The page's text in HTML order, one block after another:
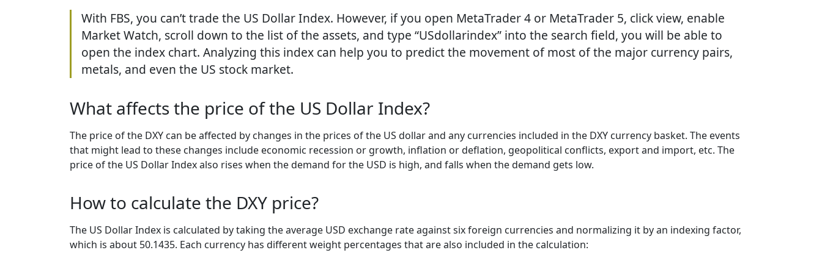
With FBS, you can’t trade the US Dollar Index. However, if you open MetaTrader 4 or MetaTrader 5, click view, enable
Market Watch, scroll down to the list of the assets, and type “USdollarindex” into the search field, you will be able to
open the index chart. Analyzing this index can help you to predict the movement of most of the major currency pairs,
metals, and even the US stock market.
What affects the price of the US Dollar Index?
The price of the DXY can be affected by changes in the prices of the US dollar and any currencies included in the DXY currency basket. The events
that might lead to these changes include economic recession or growth, inflation or deflation, geopolitical conflicts, export and import, etc. The
price of the US Dollar Index also rises when the demand for the USD is high, and falls when the demand gets low.
How to calculate the DXY price?
The US Dollar Index is calculated by taking the average USD exchange rate against six foreign currencies and normalizing it by an indexing factor,
which is about 50.1435. Each currency has different weight percentages that are also included in the calculation: